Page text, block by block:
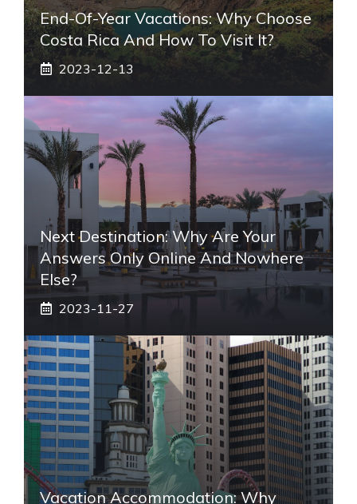
End-Of-Year Vacations: Why Choose
Costa Rica And How To Visit It?
2023-12-13
Next Destination: Why Are Your
Answers Only Online And Nowhere
Else?
2023-11-27
Vacation Accommodation: Why